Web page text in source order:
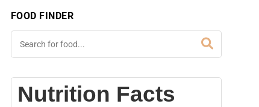
FOOD FINDER
Nutrition Facts